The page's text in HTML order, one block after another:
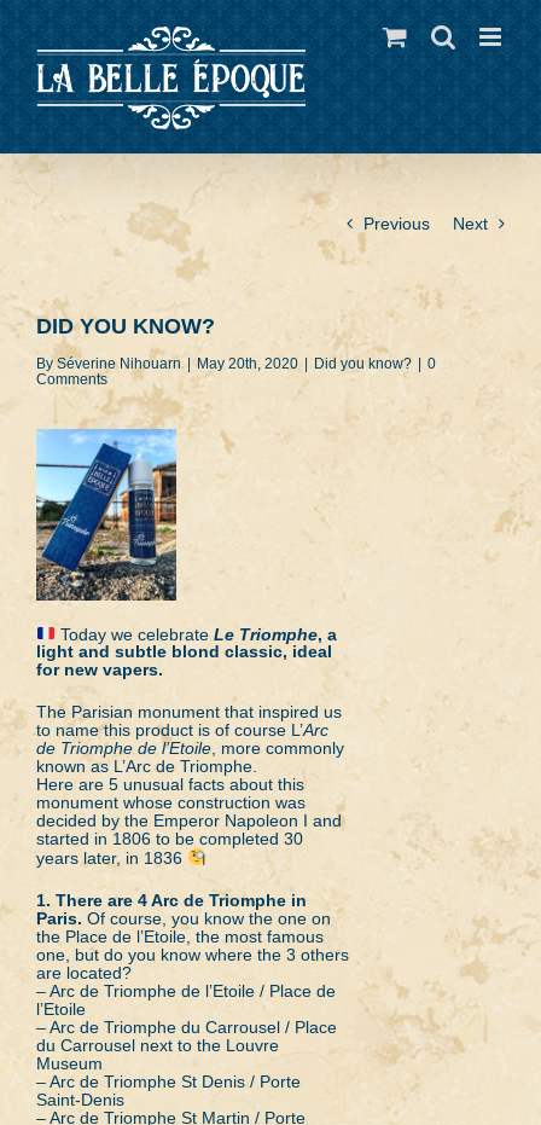
to
content
Previous Next
DID YOU KNOW?
BySéverine Nihouarn May 20th, 2020 Did you know?
0
Comments
Today we celebrate Le Triomphe, a
light and subtle blond classic, ideal
for new vapers.
The Parisian monument that inspired us
to name this product is of course L’Arc
de Triomphe de l’Etoile, more commonly
known as L’Arc de Triomphe.
Here are 5 unusual facts about this
monument whose construction was
decided by the Emperor Napoleon I and
started in 1806 to be completed 30
years later, in 1836
1. There are 4 Arc de Triomphe in
Paris. Of course, you know the one on
the Place de l’Etoile, the most famous
one, but do you know where the 3 others
are located?
– Arc de Triomphe de l’Etoile / Place de
l’Etoile
– Arc de Triomphe du Carrousel / Place
du Carrousel next to the Louvre
Museum
– Arc de Triomphe St Denis / Porte
Saint-Denis
– Arc de Triomphe St Martin / Porte